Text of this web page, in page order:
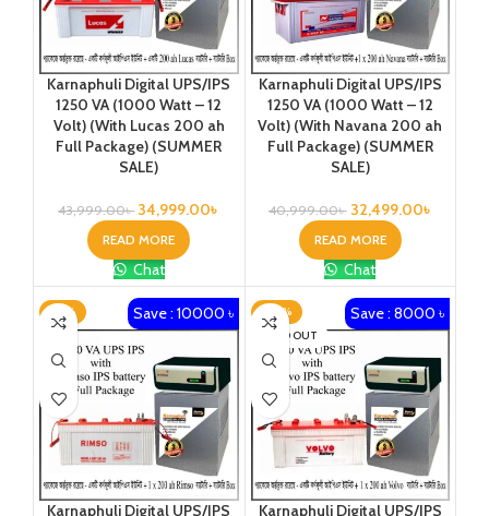
Karnaphuli Digital UPS/IPS
1250 VA (1000 Watt – 12
Volt) (With Lucas 200 ah
Full Package) (SUMMER
SALE)
43,999.00৳ 34,999.00৳
READ MORE
Chat
Karnaphuli Digital UPS/IPS
1250 VA (1000 Watt – 12
Volt) (With Navana 200 ah
Full Package) (SUMMER
SALE)
40,999.00৳ 32,499.00৳
READ MORE
Chat
-19% Save : 10000 ৳
Karnaphuli Digital UPS/IPS
-20%
SOLD OUT
Save : 8000 ৳
Karnaphuli Digital UPS/IPS